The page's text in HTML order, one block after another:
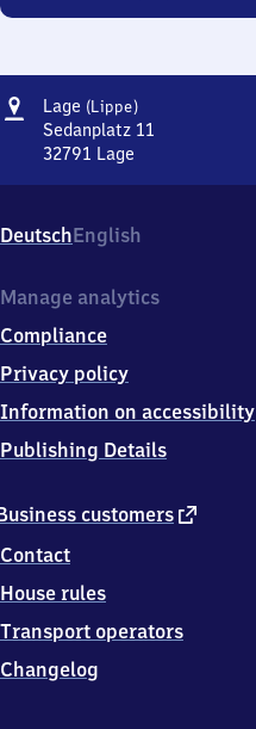
Address
Lage (Lippe)Lage
(Lippe)
Sedanplatz 11
32791 Lage
Sedanplatz
11,
2
9
1
DeutschEnglish
customers external
Contact
House rules
Transport operators
Changelog
Manage analytics
Compliance
Privacy policy
Information on accessibility
Publishing Details